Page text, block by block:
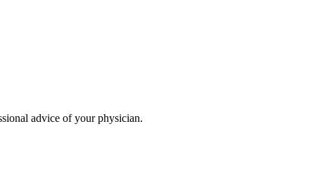
advice of your physician.